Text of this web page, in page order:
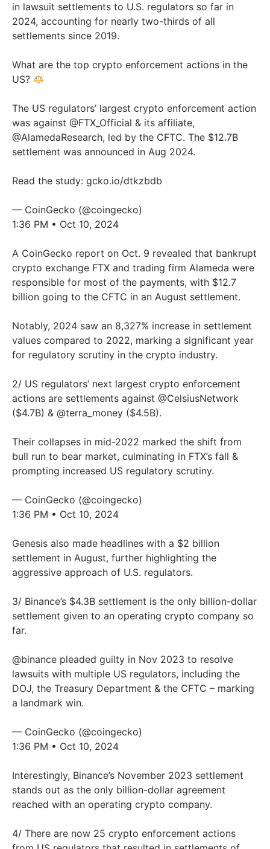
in lawsuit settlements to U.S. regulators so far in
2024, accounting for nearly two-thirds of all
settlements since 2019.
What are the top crypto enforcement actions in the
US?
The US regulators’ largest crypto enforcement action
was against @FTX_Official & its affiliate,
@AlamedaResearch, led by the CFTC. The $12.7B
settlement was announced in Aug 2024.
Read the study: gcko.io/dtkzbdb
— CoinGecko (@coingecko)
1:36 PM • Oct 10, 2024
A CoinGecko report on Oct. 9 revealed that bankrupt
crypto exchange FTX and trading firm Alameda were
responsible for most of the payments, with $12.7
billion going to the CFTC in an August settlement.
Notably, 2024 saw an 8,327% increase in settlement
values compared to 2022, marking a significant year
for regulatory scrutiny in the crypto industry.
2/ US regulators’ next largest crypto enforcement
actions are settlements against @CelsiusNetwork
($4.7B) & @terra_money ($4.5B).
Their collapses in mid-2022 marked the shift from
bull run to bear market, culminating in FTX’s fall &
prompting increased US regulatory scrutiny.
— CoinGecko (@coingecko)
1:36 PM • Oct 10, 2024
Genesis also made headlines with a $2 billion
settlement in August, further highlighting the
aggressive approach of U.S. regulators.
3/ Binance’s $4.3B settlement is the only billion-dollar
settlement given to an operating crypto company so
far.
@binance pleaded guilty in Nov 2023 to resolve
lawsuits with multiple US regulators, including the
DOJ, the Treasury Department & the CFTC – marking
a landmark win.
— CoinGecko (@coingecko)
1:36 PM • Oct 10, 2024
Interestingly, Binance’s November 2023 settlement
stands out as the only billion-dollar agreement
reached with an operating crypto company.
4/ There are now 25 crypto enforcement actions